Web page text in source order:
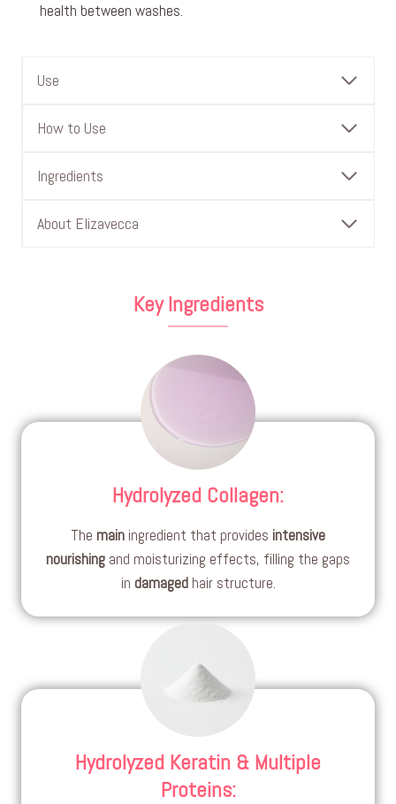
health between washes.
Use
How to Use
Ingredients
About Elizavecca
Key Ingredients
Hydrolyzed Collagen:
The main ingredient that provides intensive
nourishing and moisturizing effects, filling the gaps
in damagedhair structure.
Hydrolyzed Keratin & Multiple
Proteins: